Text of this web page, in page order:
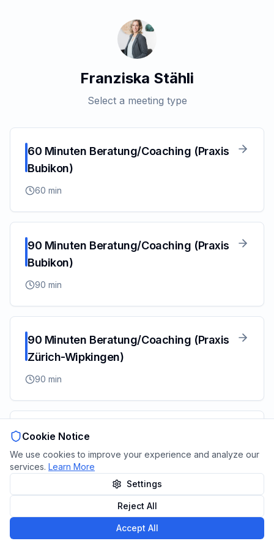
Franziska Stähli
Select a meeting type
60 Minuten Beratung/Coaching (Praxis
Bubikon)
60 min
90 Minuten Beratung/Coaching (Praxis
Bubikon)
90 min
90 Minuten Beratung/Coaching (Praxis
Zürich-Wipkingen)
90 min
60 Minuten Beratung/Coaching (Praxis
Zürich- Wipkingen)
60min
Powered by Zeitplanr–Open Source& GDPR Compliant
Cookie Notice
We use cookies to improve your experience and analyze our
services. Learn More
Settings
Reject All
Accept All